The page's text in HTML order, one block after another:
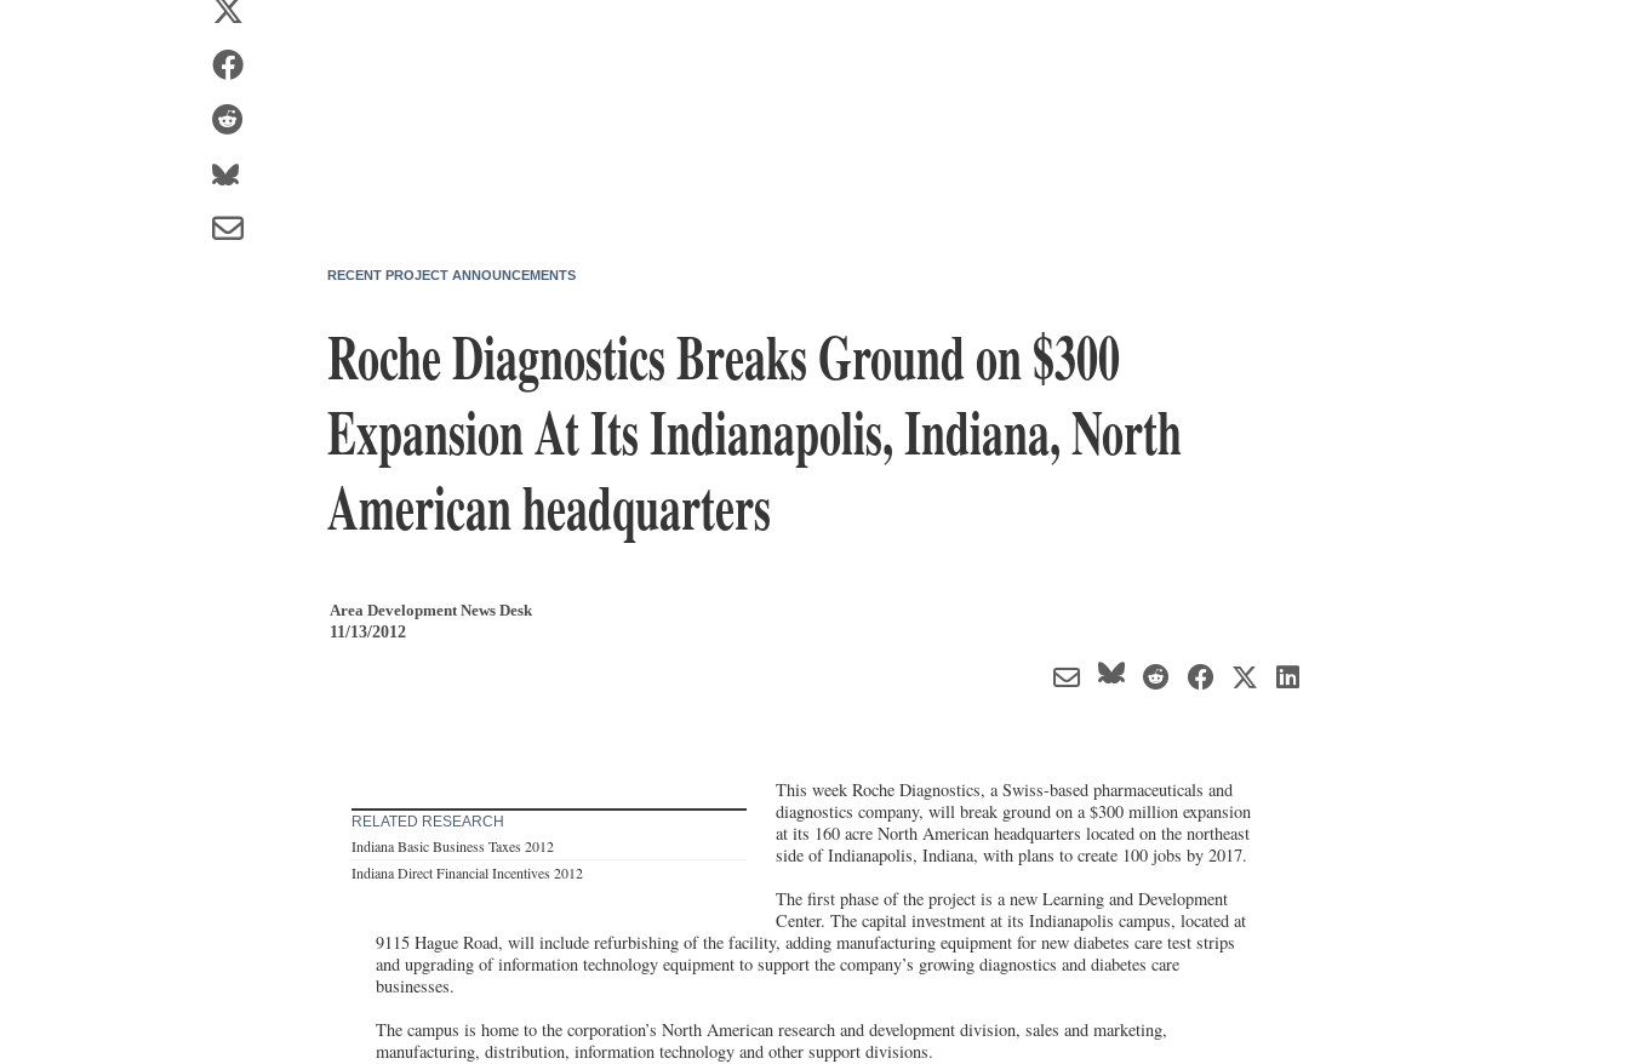
RECENT PROJECT ANNOUNCEMENTS
Roche Diagnostics Breaks Ground on $300
Expansion At Its Indianapolis, Indiana, North
American headquarters
Area Development News Desk
11/13/2012
RELATED RESEARCH
Indiana Basic Business Taxes 2012
Indiana Direct Financial Incentives 2012
This week Roche Diagnostics, a Swiss-based pharmaceuticals and
diagnostics company, will break ground on a $300 million expansion
at its 160 acre North American headquarters located on the northeast
side of Indianapolis, Indiana, with plans to create 100 jobs by 2017.
The first phase of the project is a new Learning and Development
Center. The capital investment at its Indianapolis campus, located at
9115 Hague Road, will include refurbishing of the facility, adding manufacturing equipment for new diabetes care test strips
and upgrading of information technology equipment to support the company’s growing diagnostics and diabetes care
businesses.
The campus is home to the corporation’s North American research and development division, sales and marketing,
manufacturing, distribution, information technology and other support divisions.